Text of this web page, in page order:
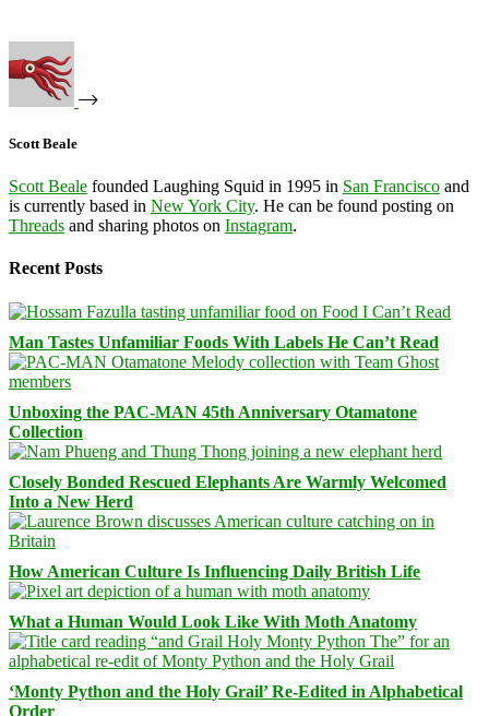
Scott Beale
Scott Beale founded Laughing Squid in 1995 in San Francisco and
is currently based in New York City. He can be found posting on
Threads and sharing photos on Instagram.
Recent Posts
Man Tastes Unfamiliar Foods With Labels He Can’t Read
Unboxing the PAC-MAN 45th Anniversary Otamatone
Collection
Closely Bonded Rescued Elephants Are Warmly Welcomed
Into a New Herd
How American Culture Is Influencing Daily British Life
What a Human Would Look Like With Moth Anatomy
‘Monty Python and the Holy Grail’ Re-Edited in Alphabetical
Order